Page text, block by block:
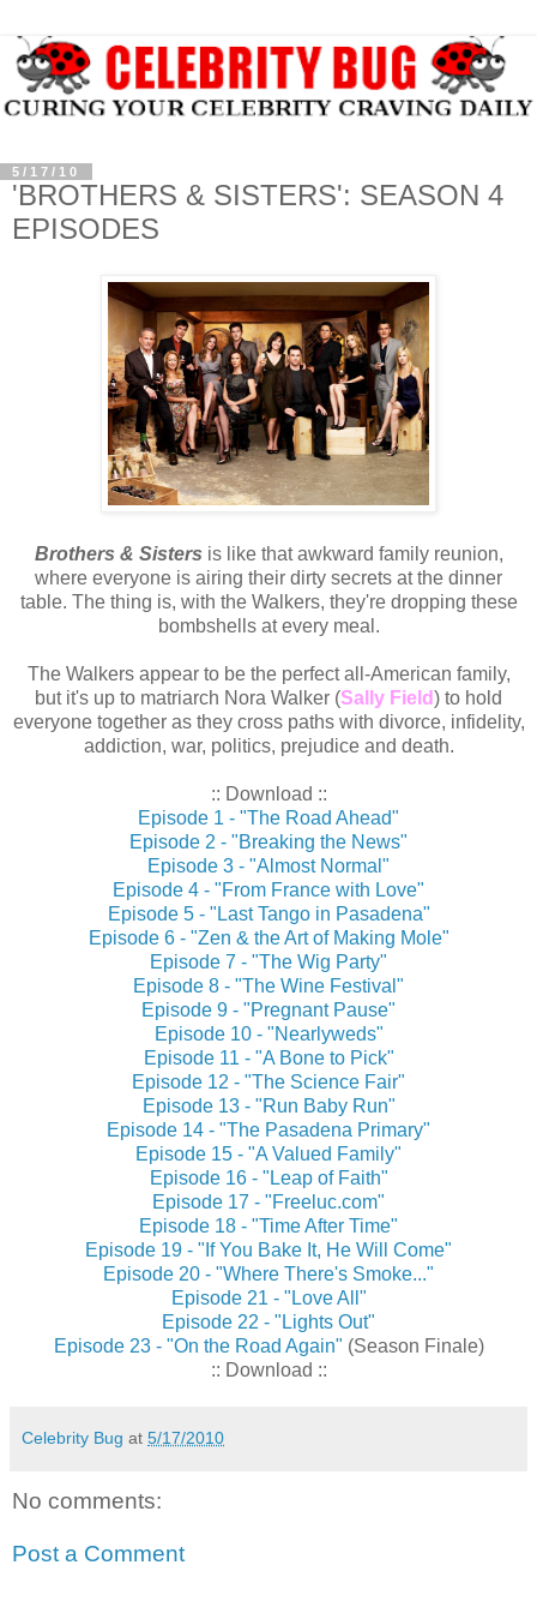
5/17/10
'BROTHERS & SISTERS': SEASON 4
EPISODES
Brothers & Sisters is like that awkward family reunion,
where everyone is airing their dirty secrets at the dinner
table. The thing is, with the Walkers, they're dropping these
bombshells at every meal.
The Walkers appear to be the perfect all-American family,
but it's up to matriarch Nora Walker (Sally Field) to hold
everyone together as they cross paths with divorce, infidelity,
addiction, war, politics, prejudice and death.
:: Download ::
Episode 1 - "The Road Ahead"
Episode 2 - "Breaking the News"
Episode 3 - "Almost Normal"
Episode 4 - "From France with Love"
Episode 5 - "Last Tango in Pasadena"
Episode 6 - "Zen & the Art of Making Mole"
Episode 7 - "The Wig Party"
Episode 8 - "The Wine Festival"
Episode 9 - "Pregnant Pause"
Episode 10 - "Nearlyweds"
Episode 11 - "A Bone to Pick"
Episode 12 - "The Science Fair"
Episode 13 - "Run Baby Run"
Episode 14 - "The Pasadena Primary"
Episode 15 - "A Valued Family"
Episode 16 - "Leap of Faith"
Episode 17 - "Freeluc.com"
Episode 18 - "Time After Time"
Episode 19 - "If You Bake It, He Will Come"
Episode 20 - "Where There's Smoke..."
Episode 21 - "Love All"
Episode 22 - "Lights Out"
Episode 23 - "On the Road Again" (Season Finale)
:: Download ::
Celebrity Bug at 5/17/2010
No comments:
Post a Comment